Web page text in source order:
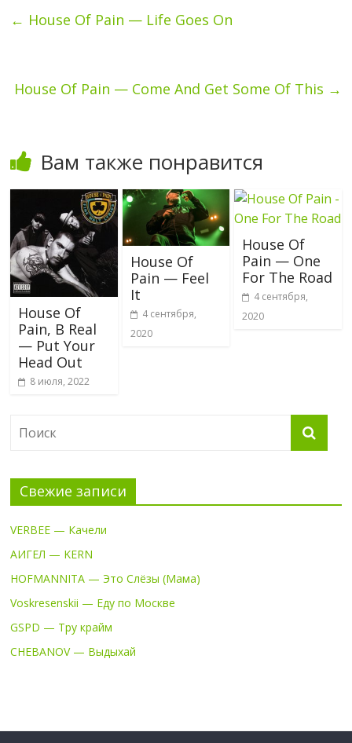
← House Of Pain — Life Goes On
House Of Pain — Come And Get Some Of This →
Вам также понравится
House Of
Pain, B Real
— Put Your
Head Out
8 июля, 2022
House Of
Pain — Feel
It
4 сентября,
2020
House Of
Pain — One
For The Road
4 сентября,
2020
Свежие записи
VERBEE — Качели
АИГЕЛ — KERN
HOFMANNITA — Это Слёзы (Мама)
Voskresenskii — Еду по Москве
GSPD — Тру крайм
CHEBANOV — Выдыхай